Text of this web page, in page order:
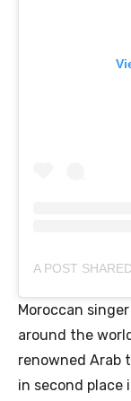
Moroccan
around the
renowned Arab
in second place